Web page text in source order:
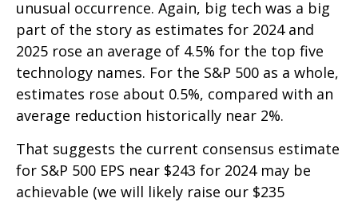
unusual occurrence. Again, big tech was a big
part of the story as estimates for 2024 and
2025 rose an average of 4.5% for the top five
technology names. For the S&P 500 as a whole,
estimates rose about 0.5%, compared with an
average reduction historically near 2%.
That suggests the current consensus estimate
for S&P 500 EPS near $243 for 2024 may be
achievable (we will likely raise our $235